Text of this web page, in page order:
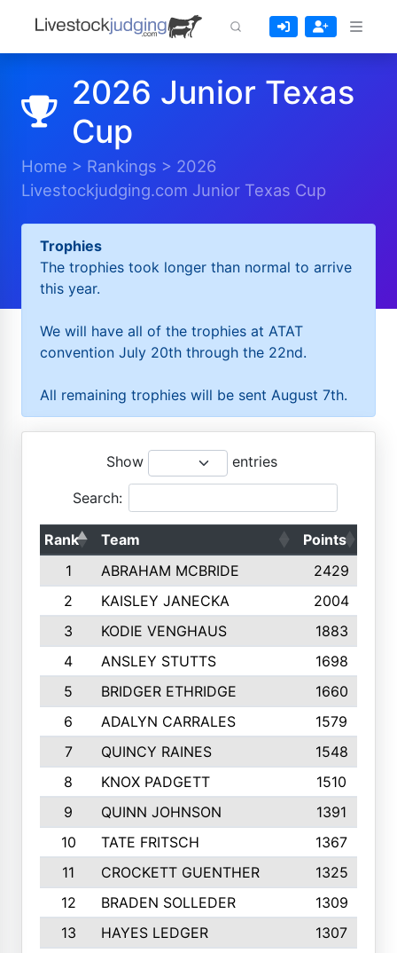
2026 Junior Texas
Cup
Home > Rankings > 2026
Livestockjudging.com Junior Texas Cup
Trophies
The trophies took longer than normal to arrive
this year.
We will have all of the trophies at ATAT
convention July 20th through the 22nd.
All remaining trophies will be sent August 7th.
Show entries
Search:
Rank Team Points
1
ABRAHAM MCBRIDE 2429
2
KAISLEY JANECKA 2004
3
KODIE VENGHAUS 1883
4
ANSLEY STUTTS 1698
5
BRIDGER ETHRIDGE 1660
6
ADALYN CARRALES 1579
7
QUINCY RAINES 1548
8
KNOX PADGETT
1510
9
QUINN JOHNSON 1391
10
TATE FRITSCH 1367
11
CROCKETT GUENTHER 1325
12
BRADEN SOLLEDER 1309
13
HAYES LEDGER 1307